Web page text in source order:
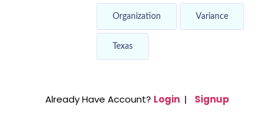
Organization Variance
Texas
Already Have Account? Login | Signup